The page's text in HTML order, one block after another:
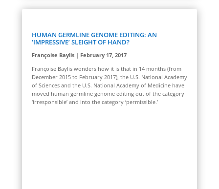
HUMAN GERMLINE GENOME EDITING: AN
‘IMPRESSIVE’ SLEIGHT OF HAND?
Françoise Baylis | February 17, 2017
Françoise Baylis wonders how it is that in 14 months (from
December 2015 to February 2017), the U.S. National Academy
of Sciences and the U.S. National Academy of Medicine have
moved human germline genome editing out of the category
‘irresponsible’ and into the category ‘permissible.’